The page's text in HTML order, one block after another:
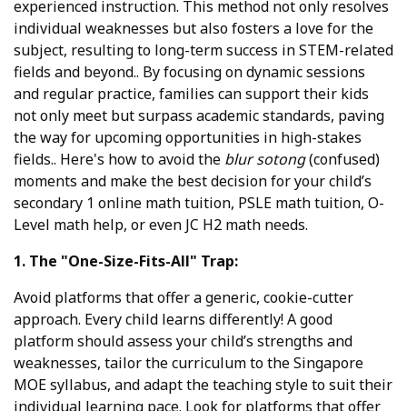
experienced instruction. This method not only resolves
individual weaknesses but also fosters a love for the
subject, resulting to long-term success in STEM-related
fields and beyond.. By focusing on dynamic sessions
and regular practice, families can support their kids
not only meet but surpass academic standards, paving
the way for upcoming opportunities in high-stakes
fields.. Here's how to avoid the blur sotong(confused)
moments and make the best decision for your child’s
secondary 1 online math tuition, PSLE math tuition, O-
Level math help, or even JC H2 math needs.
1. The "One-Size-Fits-All" Trap:
Avoid platforms that offer a generic, cookie-cutter
approach. Every child learns differently! A good
platform should assess your child’s strengths and
weaknesses, tailor the curriculum to the Singapore
MOE syllabus, and adapt the teaching style to suit their
individual learning pace. Look for platforms that offer